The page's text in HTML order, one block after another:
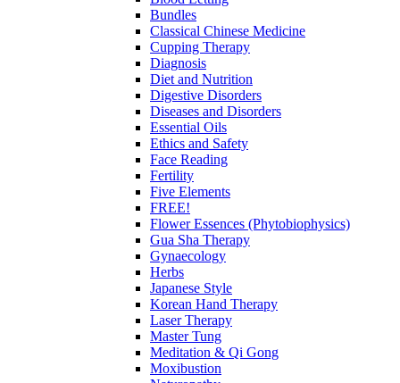
Bundles
Classical Chinese Medicine
Cupping Therapy
Diagnosis
Diet and Nutrition
Digestive Disorders
Diseases and Disorders
Essential Oils
Ethics and Safety
Face Reading
Fertility
Five Elements
FREE!
Flower Essences (Phytobiophysics)
Gua Sha Therapy
Gynaecology
Herbs
Japanese Style
Korean Hand Therapy
Laser Therapy
Master Tung
Meditation & Qi Gong
Moxibustion